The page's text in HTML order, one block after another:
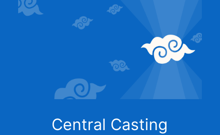
Central Casting